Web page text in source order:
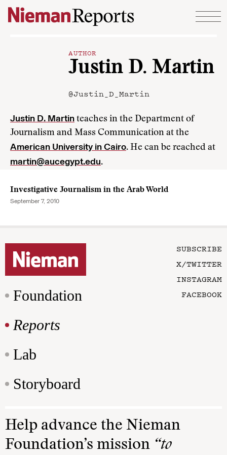
Skip to content
AUTHOR
Justin D. Martin
@Justin_D_Martin
Justin D. Martin teaches in the Department of
Journalism and Mass Communication at the
American University in Cairo. He can be reached at
martin@aucegypt.edu.
Investigative Journalism in the Arab World
September 7, 2010
Foundation
Reports
Lab
Storyboard
SUBSCRIBE
X/TWITTER
INSTAGRAM
FACEBOOK
Help advance the Nieman
Foundation’s mission “to